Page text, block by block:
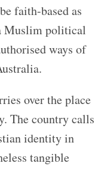
faith-based as
Muslim political
ways of
over the place
The country calls
identity in
tangible